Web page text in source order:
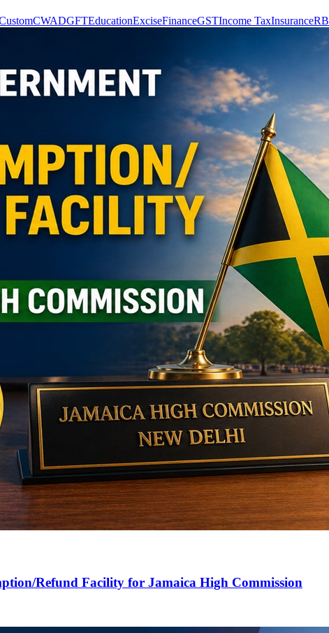
CWADGFTEducationExciseFinanceGSTIncome TaxInsurance
Refund Facility for Jamaica High Commission